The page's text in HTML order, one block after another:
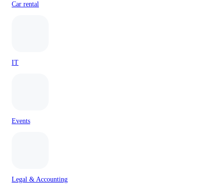
Car rental
IT
Events
Legal & Accounting